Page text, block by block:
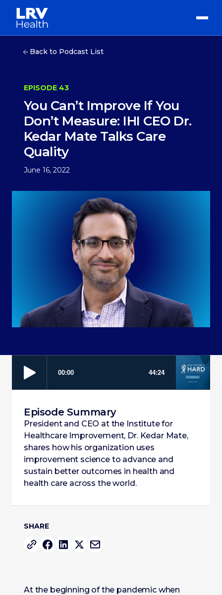
Back to Podcast List
EPISODE 43
You Can’t Improve If You
Don’t Measure: IHI CEO Dr.
Kedar Mate Talks Care
Quality
June 16, 2022
SHARE
Episode Summary
President and CEO at the Institute for
Healthcare Improvement, Dr. Kedar Mate,
shares how his organization uses
improvement science to advance and
sustain better outcomes in health and
health care across the world.
At the beginning of the pandemic when